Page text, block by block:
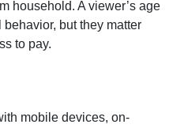
household. A viewer’s age
but they matter
to pay.
mobile devices, on-